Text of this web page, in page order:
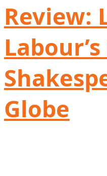
Review:
Globe